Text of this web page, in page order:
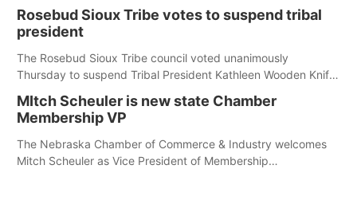
Rosebud Sioux Tribe votes to suspend tribal
president
The Rosebud Sioux Tribe council voted unanimously
Thursday to suspend Tribal President Kathleen Wooden Knife
hearing.
MItch Scheuler is new state Chamber
Membership VP
The Nebraska Chamber of Commerce & Industry welcomes
Mitch Scheuler as Vice President of Membership